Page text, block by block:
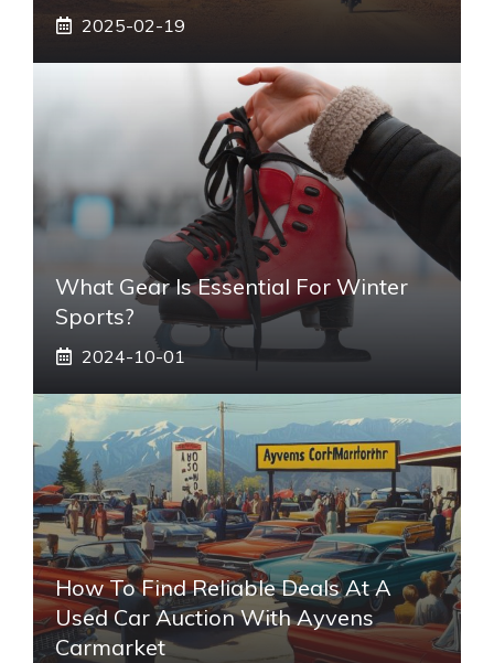
2025-02-19
What Gear Is Essential For Winter
Sports?
2024-10-01
How To Find Reliable Deals At A
Used Car Auction With Ayvens
Carmarket